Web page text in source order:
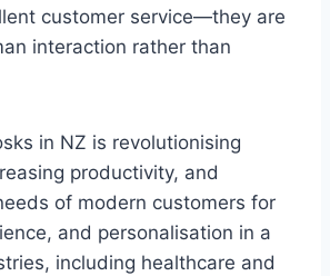
customer service—they are
interaction rather than
in NZ is revolutionising
productivity, and
of modern customers for
and personalisation in a
including healthcare and